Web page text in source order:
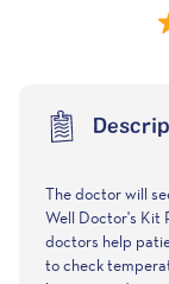
The doctor will
Well Doctor's Kit
doctors help
to check